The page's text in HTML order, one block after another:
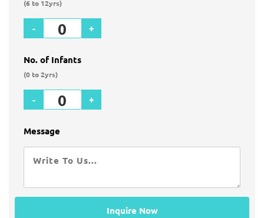
(6 to 12yrs)
- +
No. of Infants
(0 to 2yrs)
- +
Message
Inquire Now